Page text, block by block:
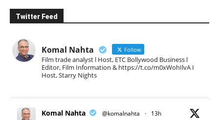
Twitter Feed
Komal Nahta Follow
Film trade analyst l Host, ETC Bollywood Business l
Editor, Film Information & https://t.co/m0xWohIlvA I
Host, Starry Nights
Komal Nahta @komalnahta · 13h